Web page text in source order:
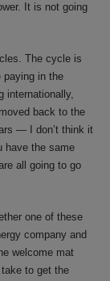
It is not going
The cycle is
paying in the
internationally,
back to the
— I don’t think it
have the same
all going to go
one of these
company and
welcome mat
to get the